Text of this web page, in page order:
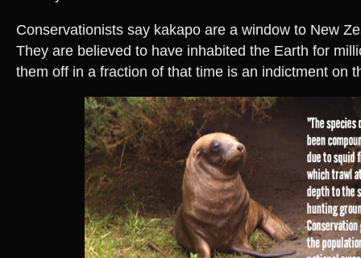
Conservationists say kakapo are a window to New
They are believed to have inhabited the Earth for
them off in a fraction of that time is an indictment on